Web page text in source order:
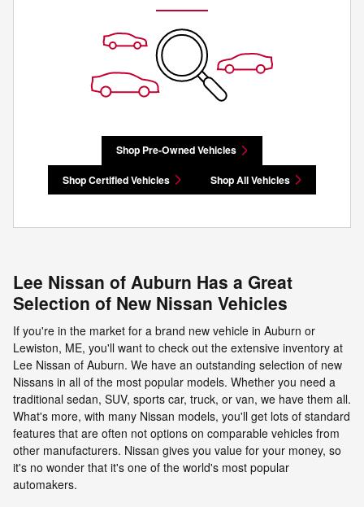
Shop Pre-Owned Vehicles
Shop Certified Vehicles Shop All Vehicles
Lee Nissan of Auburn Has a Great
Selection of New Nissan Vehicles
If you're in the market for a brand new vehicle in Auburn or
Lewiston, ME, you'll want to check out the extensive inventory at
Lee Nissan of Auburn. We have an outstanding selection of new
Nissans in all of the most popular models. Whether you need a
traditional sedan, SUV, sports car, truck, or van, we have them all.
What's more, with many Nissan models, you'll get lots of standard
features that are often not options on comparable vehicles from
other manufacturers. Nissan gives you value for your money, so
it's no wonder that it's one of the world's most popular
automakers.